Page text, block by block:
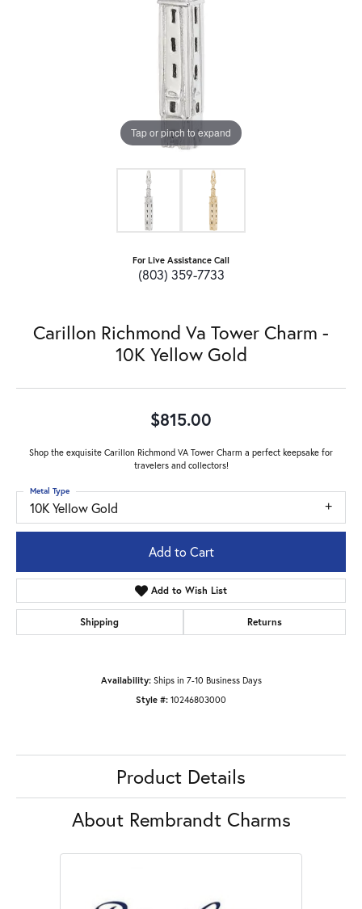
Tap or pinch to expand
For Live Assistance Call
(803) 359-7733
Carillon Richmond Va Tower Charm -
10K Yellow Gold
$815.00
Shop the exquisite Carillon Richmond VA Tower Charm a perfect keepsake for
travelers and collectors!
10K Yellow Gold
Metal Type
Add to Cart
Add to Wish List
Shipping Returns
Availability: Ships in 7-10 Business Days
Style #: 10246803000
Product Details
About Rembrandt Charms